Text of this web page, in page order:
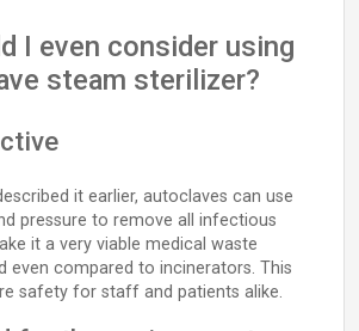
I even consider using
steam sterilizer?
it earlier, autoclaves can use
pressure to remove all infectious
it a very viable medical waste
even compared to incinerators. This
safety for staff and patients alike.